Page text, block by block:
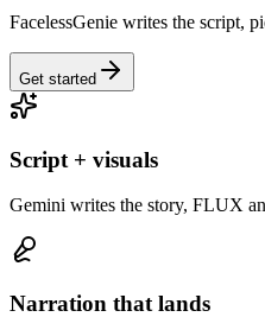
FacelessGenie writes the script,
Get started
Script + visuals
Gemini writes the story, FLUX
Narration that lands